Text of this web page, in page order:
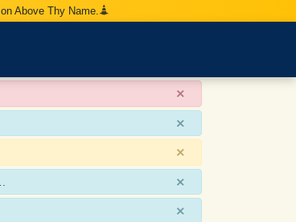
on Above Thy Name.
×
×
×
×
×